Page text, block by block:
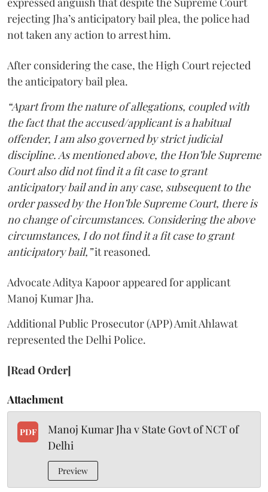
rejecting Jha’s anticipatory bail plea, the police had
not taken any action to arrest him.
After considering the case, the High Court rejected
the anticipatory bail plea.
“Apart from the nature of allegations, coupled with
the fact that the accused/applicant is a habitual
offender, I am also governed by strict judicial
discipline. As mentioned above, the Hon’ble Supreme
Court also did not find it a fit case to grant
anticipatory bail and in any case, subsequent to the
order passed by the Hon’ble Supreme Court, there is
no change of circumstances. Considering the above
circumstances, I do not find it a fit case to grant
anticipatory bail,”it reasoned.
Advocate Aditya Kapoor appeared for applicant
Manoj Kumar Jha.
Additional Public Prosecutor (APP) Amit Ahlawat
represented the Delhi Police.
[Read Order]
Attachment
PDF
Manoj Kumar Jha v State Govt of NCT of
Delhi
Preview